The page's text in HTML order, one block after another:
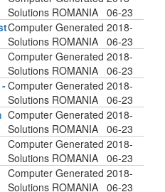
Solutions ROMANIA 06-23
Computer Generated
Solutions ROMANIA
2018-
06-23
Computer Generated
Solutions ROMANIA
2018-
06-23
Computer Generated
Solutions ROMANIA
2018-
06-23
Computer Generated
Solutions ROMANIA
2018-
06-23
Computer Generated
Solutions ROMANIA
2018-
06-23
Computer Generated
Solutions ROMANIA
2018-
06-23